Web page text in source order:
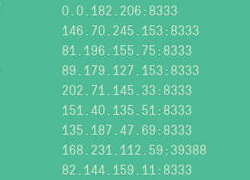
0.0.182.206:8333
146.70.245.153:8333
81.196.155.75:8333
89.179.127.153:8333
202.71.145.33:8333
151.40.135.51:8333
135.187.47.69:8333
168.231.112.59:39388
82.144.159.11:8333